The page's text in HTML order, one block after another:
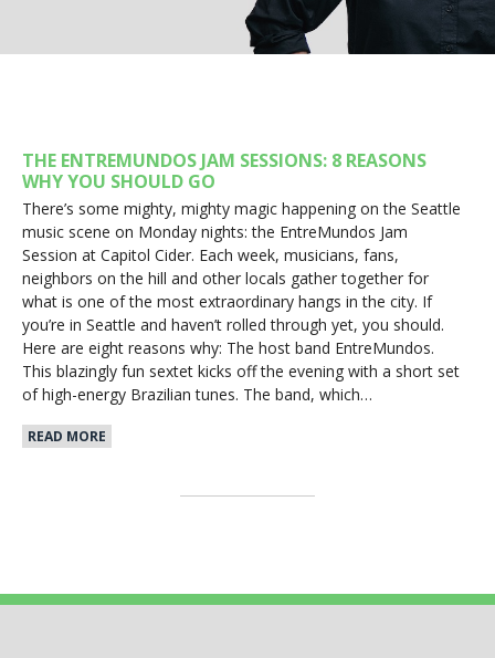
THE ENTREMUNDOS JAM SESSIONS: 8 REASONS
WHY YOU SHOULD GO
There’s some mighty, mighty magic happening on the Seattle
music scene on Monday nights: the EntreMundos Jam
Session at Capitol Cider. Each week, musicians, fans,
neighbors on the hill and other locals gather together for
what is one of the most extraordinary hangs in the city. If
you’re in Seattle and haven’t rolled through yet, you should.
Here are eight reasons why: The host band EntreMundos.
This blazingly fun sextet kicks off the evening with a short set
of high-energy Brazilian tunes. The band, which…
READ MORE